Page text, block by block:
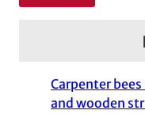
Carpenter
and wooden